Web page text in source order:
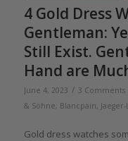
4 Gold Dress
Gentleman:
Still Exist.
Hand are
June 4, 2023 / 3 Comments
& Söhne, Blancpain,
Gold dress watches